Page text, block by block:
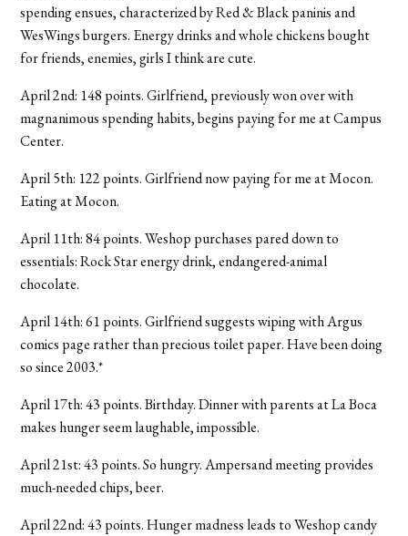
spending ensues, characterized by Red & Black paninis and
WesWings burgers. Energy drinks and whole chickens bought
for friends, enemies, girls I think are cute.
April 2nd: 148 points. Girlfriend, previously won over with
magnanimous spending habits, begins paying for me at Campus
Center.
April 5th: 122 points. Girlfriend now paying for me at Mocon.
Eating at Mocon.
April 11th: 84 points. Weshop purchases pared down to
essentials: Rock Star energy drink, endangered-animal
chocolate.
April 14th: 61 points. Girlfriend suggests wiping with Argus
comics page rather than precious toilet paper. Have been doing
so since 2003.*
April 17th: 43 points. Birthday. Dinner with parents at La Boca
makes hunger seem laughable, impossible.
April 21st: 43 points. So hungry. Ampersand meeting provides
much-needed chips, beer.
April 22nd: 43 points. Hunger madness leads to Weshop candy